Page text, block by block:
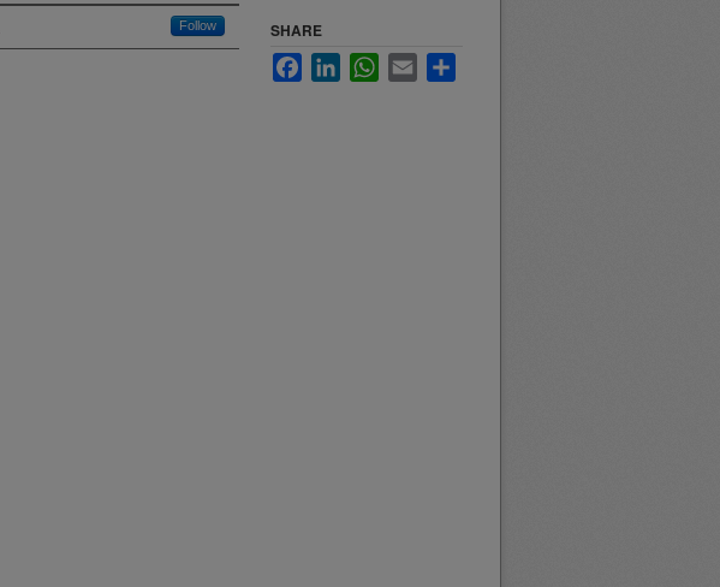
Follow SHARE
FacebookLinkedInWhatsApp
Email